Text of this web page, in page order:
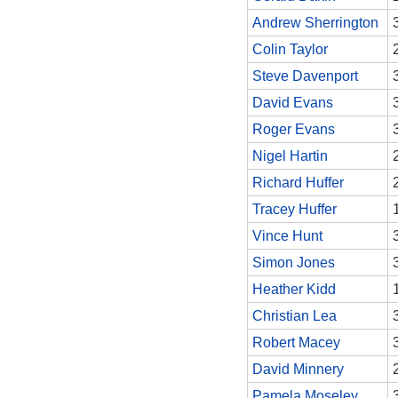
Andrew Sherrington
Colin Taylor
Steve Davenport
David Evans
Roger Evans
Nigel Hartin
Richard Huffer
Tracey Huffer
Vince Hunt
Simon Jones
Heather Kidd
Christian Lea
Robert Macey
David Minnery